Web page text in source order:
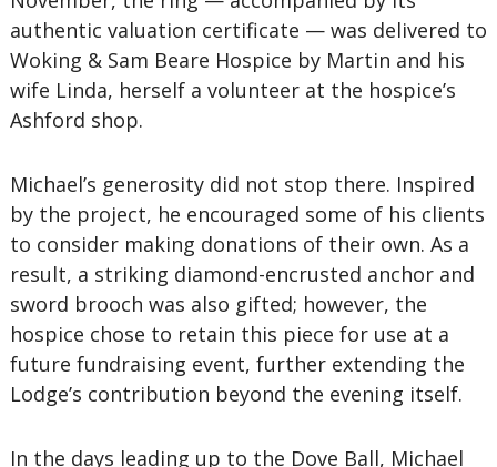
authentic valuation certificate — was delivered to
Woking & Sam Beare Hospice by Martin and his
wife Linda, herself a volunteer at the hospice’s
Ashford shop.
Michael’s generosity did not stop there. Inspired
by the project, he encouraged some of his clients
to consider making donations of their own. As a
result, a striking diamond-encrusted anchor and
sword brooch was also gifted; however, the
hospice chose to retain this piece for use at a
future fundraising event, further extending the
Lodge’s contribution beyond the evening itself.
In the days leading up to the Dove Ball, Michael